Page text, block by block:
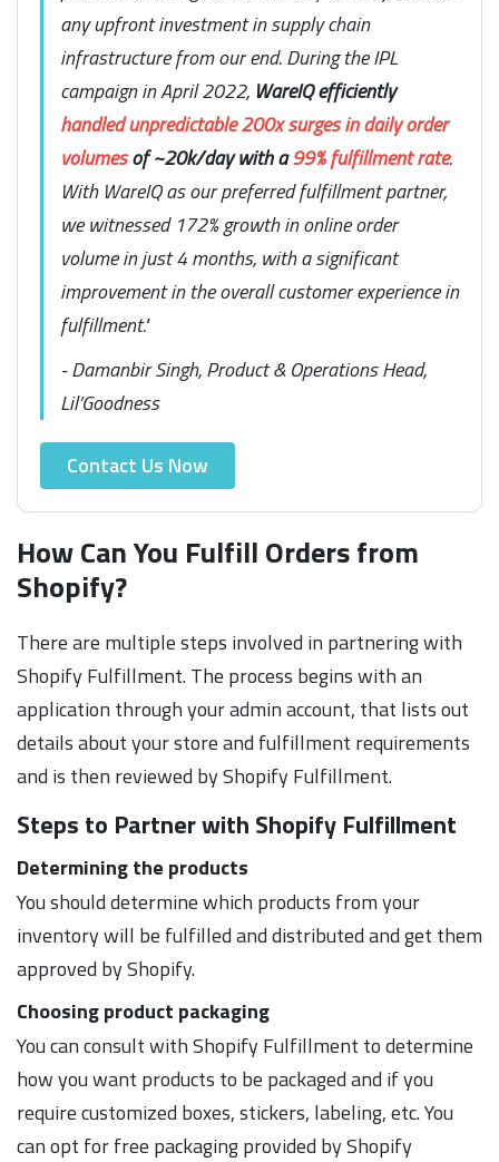
any upfront investment in supply chain
infrastructure from our end. During the IPL
campaign in April 2022, WareIQ efficiently
handled unpredictable 200x surges in daily order
volumesof ~20k/day with a99% fulfillment rate.
With WareIQ as our preferred fulfillment partner,
we witnessed 172% growth in online order
volume in just 4 months, with a significant
improvement in the overall customer experience in
fulfillment."
- Damanbir Singh, Product & Operations Head,
Lil’Goodness
Contact Us Now
How Can You Fulfill Orders from
Shopify?
There are multiple steps involved in partnering with
Shopify Fulfillment. The process begins with an
application through your admin account, that lists out
details about your store and fulfillment requirements
and is then reviewed by Shopify Fulfillment.
Steps to Partner with Shopify Fulfillment
Determining the products
You should determine which products from your
inventory will be fulfilled and distributed and get them
approved by Shopify.
Choosing product packaging
You can consult with Shopify Fulfillment to determine
how you want products to be packaged and if you
require customized boxes, stickers, labeling, etc. You
can opt for free packaging provided by Shopify